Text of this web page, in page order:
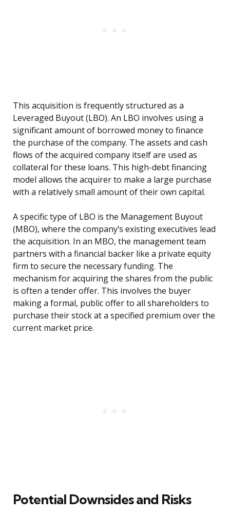
This acquisition is frequently structured as a
Leveraged Buyout (LBO). An LBO involves using a
significant amount of borrowed money to finance
the purchase of the company. The assets and cash
flows of the acquired company itself are used as
collateral for these loans. This high-debt financing
model allows the acquirer to make a large purchase
with a relatively small amount of their own capital.
A specific type of LBO is the Management Buyout
(MBO), where the company’s existing executives lead
the acquisition. In an MBO, the management team
partners with a financial backer like a private equity
firm to secure the necessary funding. The
mechanism for acquiring the shares from the public
is often a tender offer. This involves the buyer
making a formal, public offer to all shareholders to
purchase their stock at a specified premium over the
current market price.
Potential Downsides and Risks